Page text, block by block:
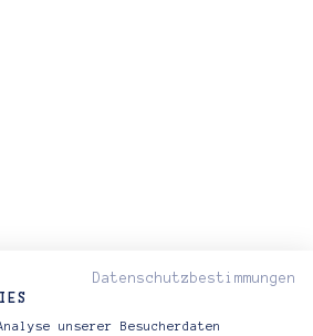
Datenschutzbestimmungen
unserer Besucherdaten